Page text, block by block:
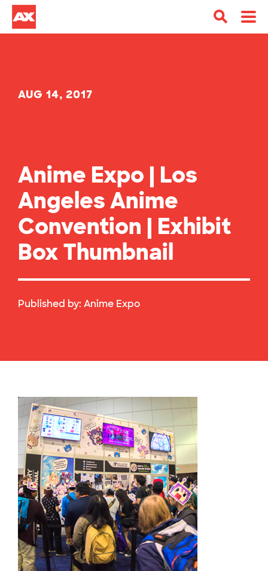
AUG 14, 2017
Anime Expo | Los
Angeles Anime
Convention | Exhibit
Box Thumbnail
Published by: Anime Expo